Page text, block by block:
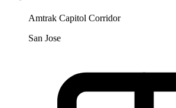
Amtrak Capitol Corridor
San Jose